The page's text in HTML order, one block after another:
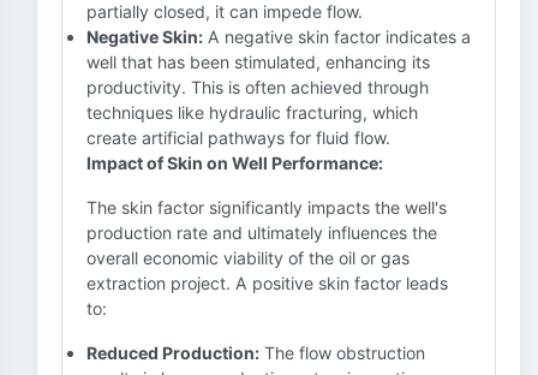
partially closed, it can impede flow.
Negative Skin: A negative skin factor indicates a
well that has been stimulated, enhancing its
productivity. This is often achieved through
techniques like hydraulic fracturing, which
create artificial pathways for fluid flow.
Impact of Skin on Well Performance:
The skin factor significantly impacts the well's
production rate and ultimately influences the
overall economic viability of the oil or gas
extraction project. A positive skin factor leads
to:
Reduced Production: The flow obstruction